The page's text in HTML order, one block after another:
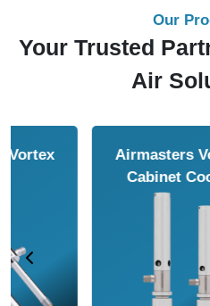
Our
Your Trusted
Air
Airmasters Air
Amplifier